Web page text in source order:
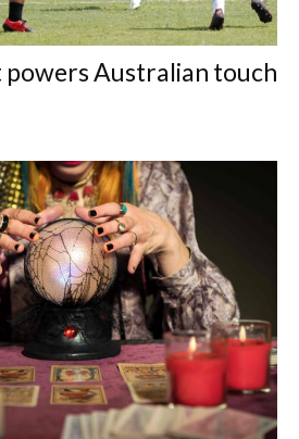
powers Australian touch